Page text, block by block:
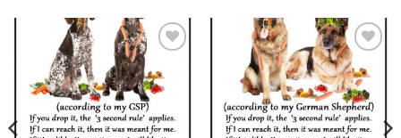
wishlist
Add to
wishlist